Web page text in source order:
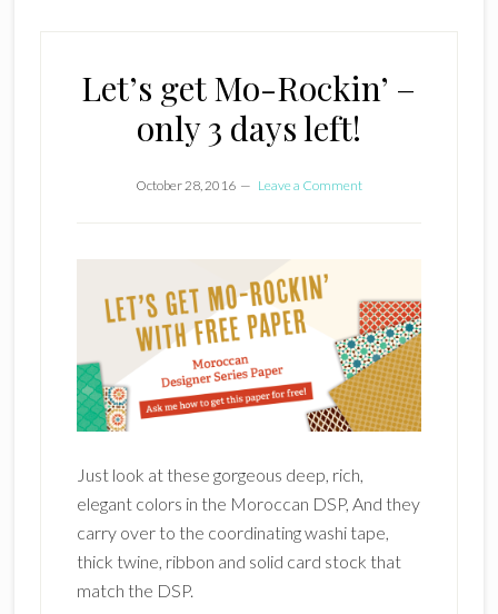
Let’s get Mo-Rockin’ –
only 3 days left!
October 28, 2016 Leave a Comment
Just look at these gorgeous deep, rich,
elegant colors in the Moroccan DSP, And they
carry over to the coordinating washi tape,
thick twine, ribbon and solid card stock that
match the DSP.